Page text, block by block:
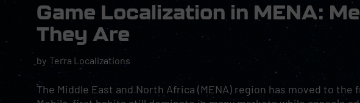
Game Localization in MENA:
They Are
by Terra Localizations
The Middle East and North Africa (MENA) region has moved to